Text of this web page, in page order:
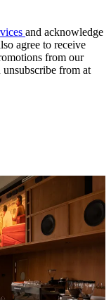
and acknowledge
agree to receive
from our
unsubscribe from at